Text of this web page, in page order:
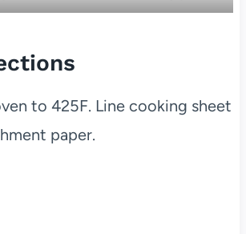
to 425F. Line cooking sheet
paper.